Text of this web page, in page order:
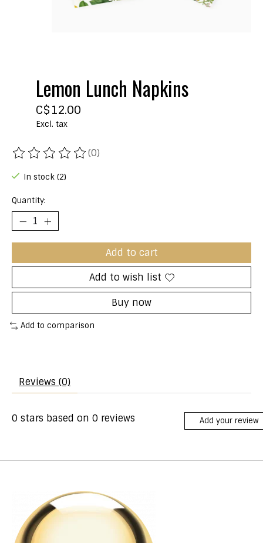
Lemon Lunch Napkins
C$12.00
Excl. tax
The rating of this product is
(0)
In stock (2)
Quantity:
Add to cart
Add to wish list
Buy now
Add to comparison
Reviews (0)
0 stars based on 0 reviews Add your review